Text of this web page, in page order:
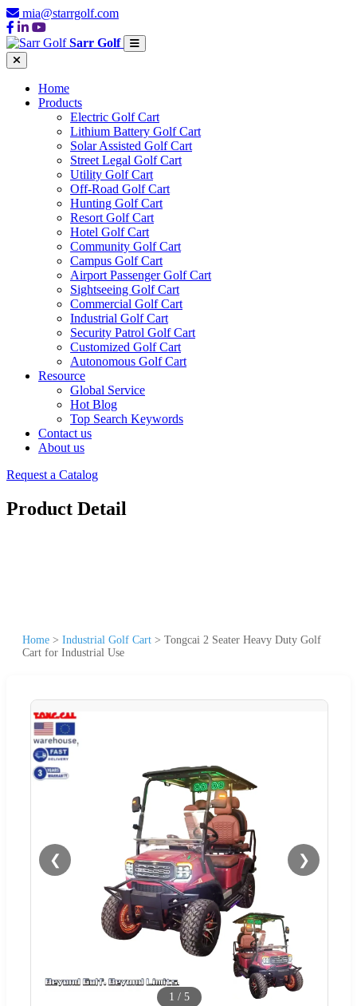
mia@starrgolf.com
Sarr Golf
Home
Products
Electric Golf Cart
Lithium Battery Golf Cart
Solar Assisted Golf Cart
Street Legal Golf Cart
Utility Golf Cart
Off-Road Golf Cart
Hunting Golf Cart
Resort Golf Cart
Hotel Golf Cart
Community Golf Cart
Campus Golf Cart
Airport Passenger Golf Cart
Sightseeing Golf Cart
Commercial Golf Cart
Industrial Golf Cart
Security Patrol Golf Cart
Customized Golf Cart
Autonomous Golf Cart
Resource
Global Service
Hot Blog
Top Search Keywords
Contact us
About us
Request a Catalog
Product Detail
Home > Industrial Golf Cart > Tongcai 2 Seater Heavy Duty Golf
Cart for Industrial Use
❮ ❯
1 / 5